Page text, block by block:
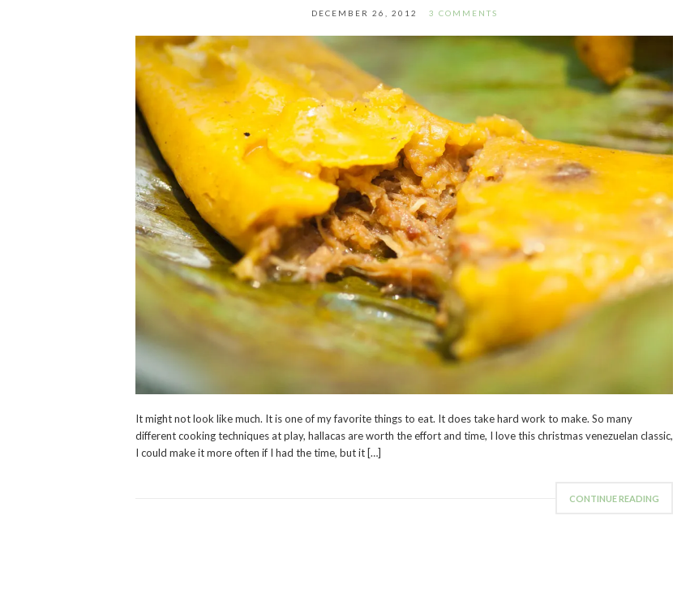
DECEMBER 26, 2012 3 COMMENTS
It might not look like much. It is one of my favorite things to eat. It does take hard work to make. So many
different cooking techniques at play, hallacas are worth the effort and time, I love this christmas venezuelan classic,
I could make it more often if I had the time, but it […]
CONTINUE READING